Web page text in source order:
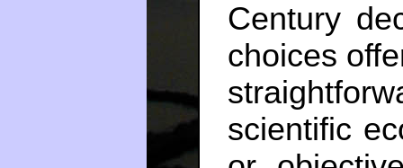
Century
choices
scientific